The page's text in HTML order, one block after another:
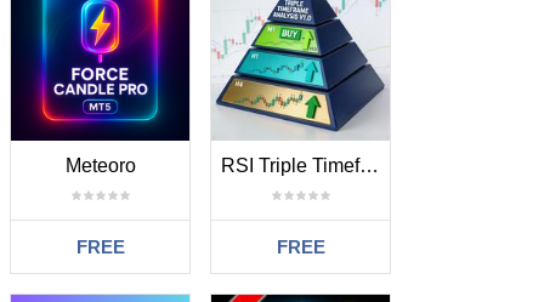
Meteoro
FREE
RSI Triple Timeframe Analysis
FREE